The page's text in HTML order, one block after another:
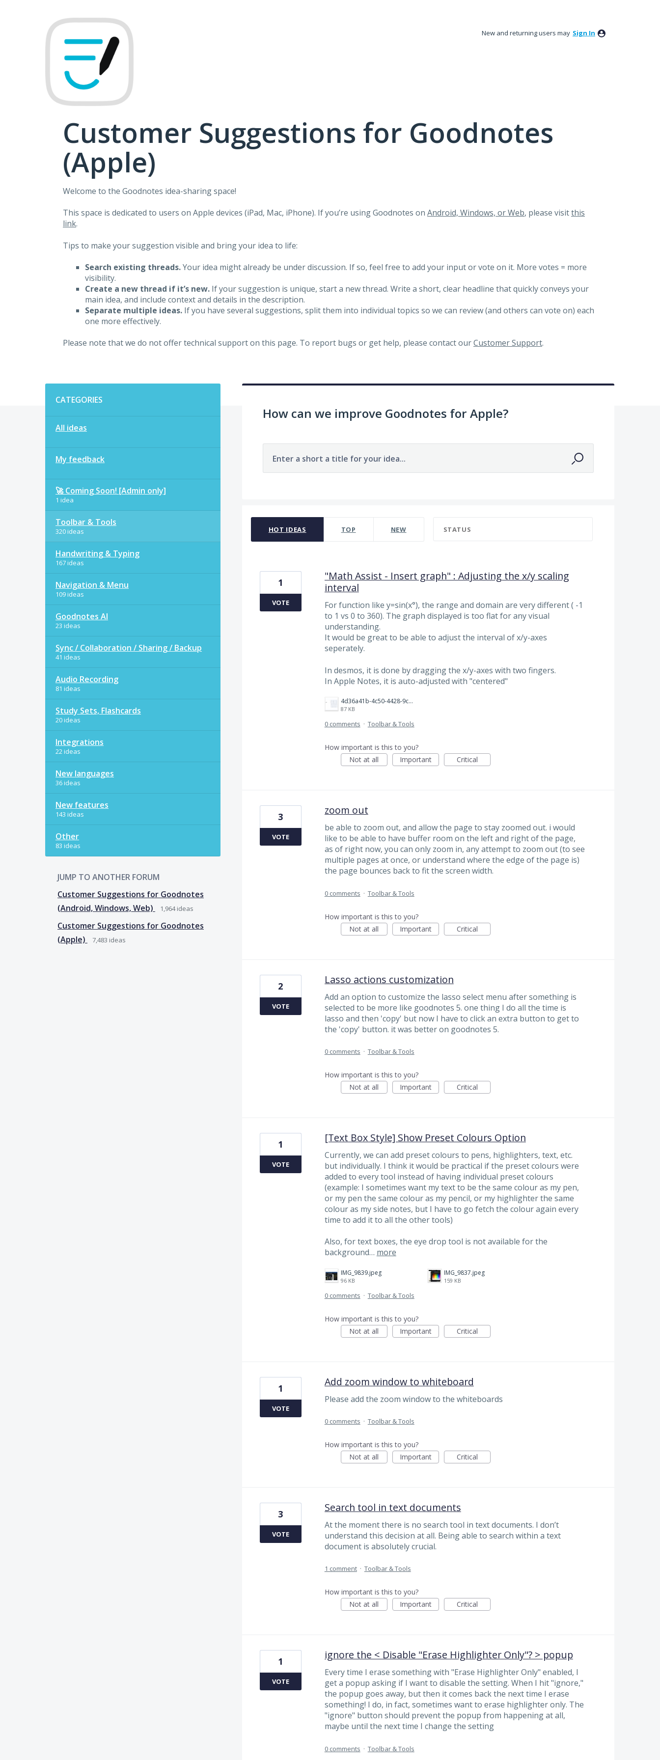
New and returning users may Sign In
Customer Suggestions for Goodnotes
(Apple)
Welcome to the Goodnotes idea-sharing space!
This space is dedicated to users on Apple devices (iPad, Mac, iPhone). If you’re using Goodnotes on Android, Windows, or Web, please visitthis
link.
Tips to make your suggestion visible and bring your idea to life:
Search existing threads.Your idea might already be under discussion. If so, feel free to add your input or vote on it. More votes = more
visibility.
Create a new thread if it’s new. If your suggestion is unique, start a new thread. Write a short, clear headline that quickly conveys your
main idea, and include context and details in the description.
Separate multiple ideas.If you have several suggestions, split them into individual topics so we can review (and others can vote on) each
one more effectively.
Please note that we do not offer technical support on this page. To report bugs or get help, please contact ourCustomer Support.
CATEGORIES
All ideas
My feedback
🚀 Coming Soon! [Admin only]
1 idea
Toolbar & Tools
320 ideas
Handwriting & Typing
167 ideas
Navigation & Menu
109 ideas
Goodnotes AI
23 ideas
Sync / Collaboration / Sharing / Backup
41 ideas
Audio Recording
81 ideas
Study Sets, Flashcards
20 ideas
Integrations
22 ideas
New languages
36 ideas
New features
143 ideas
Other
83 ideas
JUMP TO ANOTHER FORUM
Customer Suggestions for Goodnotes
(Android, Windows, Web)
1,964ideas
Customer Suggestions for Goodnotes
(Apple)
7,483 ideas
How can we improve Goodnotes for Apple?
Enter a short a title for your idea...
HOT IDEAS TOP NEW STATUS
"Math Assist - Insert graph" : Adjusting the x/y scaling
interval
For function like y=sin(x°), the range and domain are very different ( -1
to 1 vs 0 to 360). The graph displayed is too flat for any visual
understanding.
It would be great to be able to adjust the interval of x/y-axes
seperately.
In desmos, it is done by dragging the x/y-axes with two fingers.
In Apple Notes, it is auto-adjusted with "centered"
4d36a41b-4c50-4428-9cb1-05bdbd02874c.jpeg
87 KB
1
VOTE
0 comments · Toolbar & Tools
How important is this to you?
Not at all
Important Critical
zoom out
be able to zoom out, and allow the page to stay zoomed out. i would
like to be able to have buffer room on the left and right of the page,
as of right now, you can only zoom in, any attempt to zoom out (to see
multiple pages at once, or understand where the edge of the page is)
the page bounces back to fit the screen width.
3
VOTE
0 comments · Toolbar & Tools
How important is this to you?
Not at all
Important Critical
Lasso actions customization
Add an option to customize the lasso select menu after something is
selected to be more like goodnotes 5. one thing I do all the time is
lasso and then 'copy' but now I have to click an extra button to get to
the 'copy' button. it was better on goodnotes 5.
2
VOTE
0 comments · Toolbar & Tools
How important is this to you?
Not at all
Important Critical
[Text Box Style] Show Preset Colours Option
Currently, we can add preset colours to pens, highlighters, text, etc.
but individually. I think it would be practical if the preset colours were
added to every tool instead of having individual preset colours
(example: I sometimes want my text to be the same colour as my pen,
or my pen the same colour as my pencil, or my highlighter the same
colour as my side notes, but I have to go fetch the colour again every
time to add it to all the other tools)
Also, for text boxes, the eye drop tool is not available for the
background… more
IMG_9839.jpeg
96 KB
IMG_9837.jpeg
159 KB
1
VOTE
0 comments · Toolbar & Tools
How important is this to you?
Not at all
Important Critical
Add zoom window to whiteboard
Please add the zoom window to the whiteboards
1
VOTE
0 comments · Toolbar & Tools
How important is this to you?
Not at all
Important Critical
Search tool in text documents
At the moment there is no search tool in text documents. I don’t
understand this decision at all. Being able to search within a text
document is absolutely crucial.
3
VOTE
1 comment · Toolbar & Tools
How important is this to you?
Not at all
Important Critical
ignore the < Disable "Erase Highlighter Only"? > popup
Every time I erase something with "Erase Highlighter Only" enabled, I
get a popup asking if I want to disable the setting. When I hit "ignore,"
the popup goes away, but then it comes back the next time I erase
something! I do, in fact, sometimes want to erase highlighter only. The
"ignore" button should prevent the popup from happening at all,
maybe until the next time I change the setting
1
VOTE
0 comments · Toolbar & Tools